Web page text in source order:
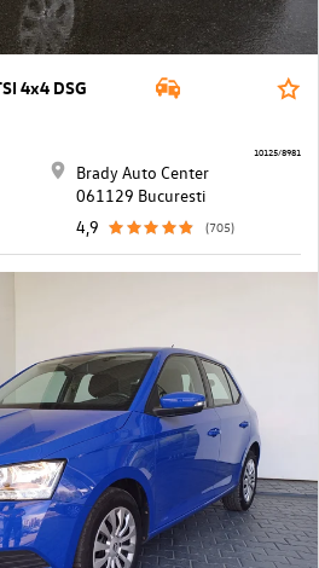
4x4 DSG
Brady Auto Center
061129 Bucuresti
4,9
(705)
10125/8981